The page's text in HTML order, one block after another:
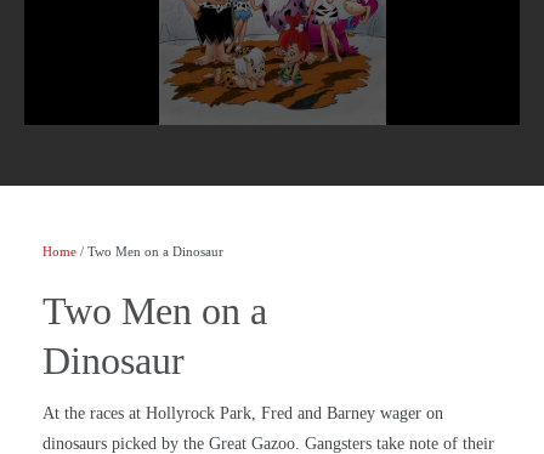
Home / Two Men on a Dinosaur
Two Men on a
Dinosaur
At the races at Hollyrock Park, Fred and Barney wager on
dinosaurs picked by the Great Gazoo. Gangsters take note of their